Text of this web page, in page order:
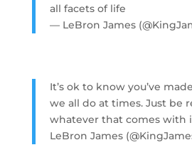
all facets of life
— LeBron James
It’s ok to know you’ve
we all do at times. Just be
whatever that comes with
LeBron James